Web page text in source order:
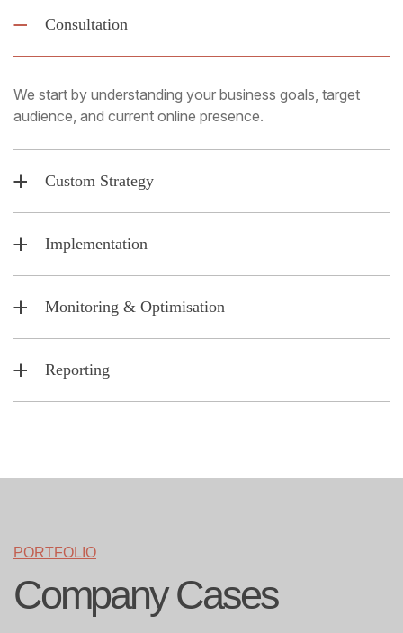
Consultation
We start by understanding your business goals, target
audience, and current online presence.
Custom Strategy
Implementation
Monitoring & Optimisation
Reporting
PORTFOLIO
Company Cases